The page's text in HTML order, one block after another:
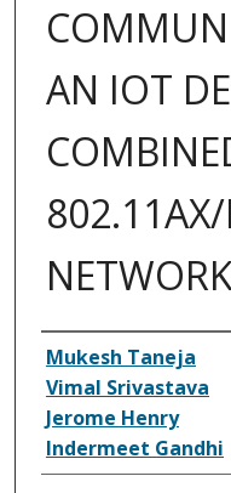
AN IOT
Inventor(s)
Mukesh Taneja
Vimal Srivastava
Jerome Henry
Indermeet Gandhi